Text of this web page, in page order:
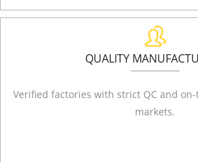
QUALITY
Verified factories with strict QC and
markets.